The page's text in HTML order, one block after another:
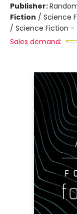
Publisher:
Fiction / Science
/ Science Fiction -
Sales demand: